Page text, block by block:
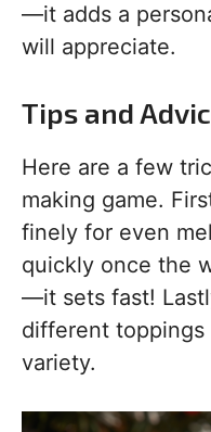
—it adds a
will appreciate.
Tips and
Here are a few
making game.
finely for even
quickly once the
—it sets fast!
different
variety.